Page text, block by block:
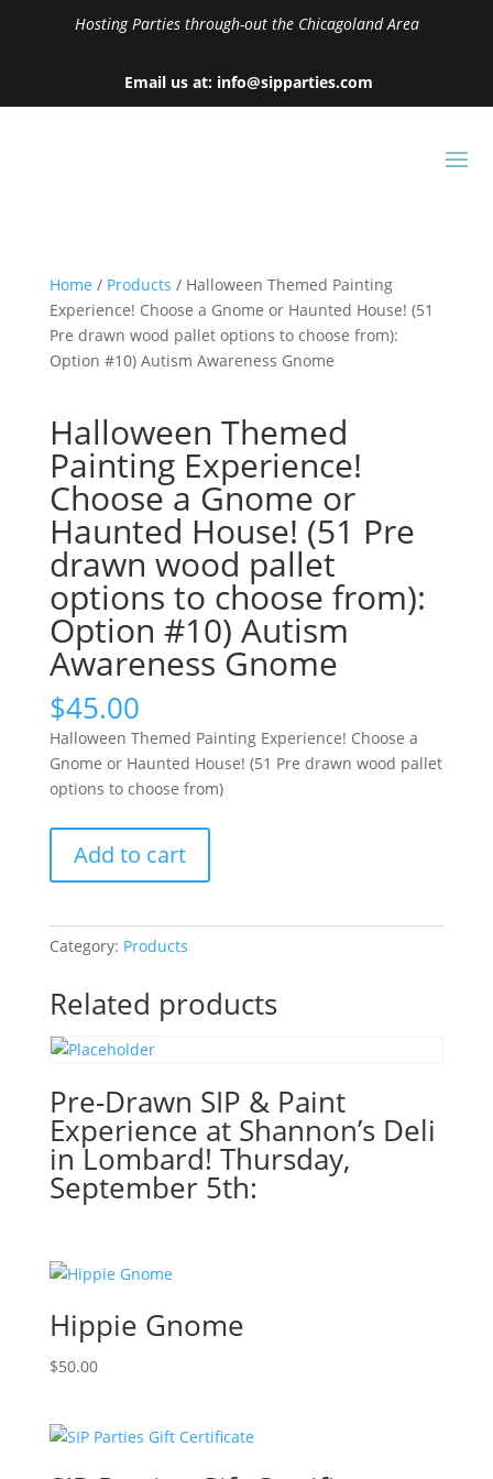
Hosting Parties through-out the Chicagoland Area
Email us at: info@sipparties.com
Home / Products / Halloween Themed Painting
Experience! Choose a Gnome or Haunted House! (51
Pre drawn wood pallet options to choose from):
Option #10) Autism Awareness Gnome
Halloween Themed
Painting Experience!
Choose a Gnome or
Haunted House! (51 Pre
drawn wood pallet
options to choose from):
Option #10) Autism
Awareness Gnome
$45.00
Halloween Themed Painting Experience! Choose a
Gnome or Haunted House! (51 Pre drawn wood pallet
options to choose from)
Themed
Painting
Choose
Gnome
or
Haunted
(51
Pre
drawn
wood
pallet
choose
Option
Autism
Gnome
quantity
Add to cart
Category: Products
Related products
Pre-Drawn SIP & Paint
Experience at Shannon’s Deli
in Lombard! Thursday,
September 5th:
Hippie Gnome
$50.00